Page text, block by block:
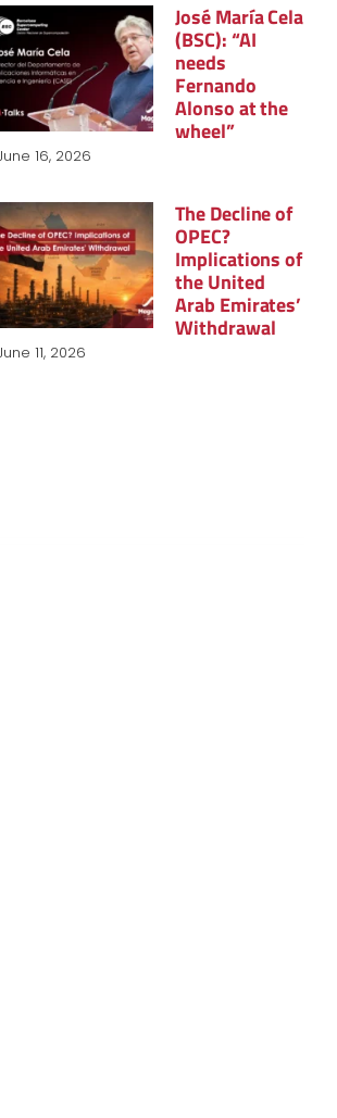
José María Cela
(BSC): “AI
needs
Fernando
Alonso at the
wheel”
16, 2026
The Decline of
OPEC?
Implications of
the United
Arab Emirates’
Withdrawal
11, 2026